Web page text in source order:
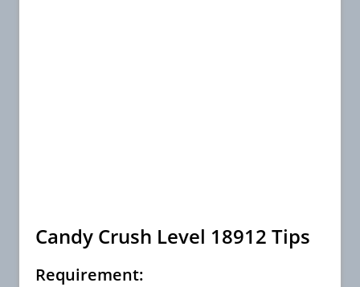
Candy Crush Level 18912 Tips
Requirement: